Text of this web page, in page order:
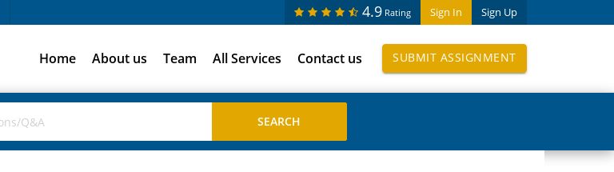
Sign In Sign Up
4.9 Rating
Home About us Team All Services Contact us SUBMIT ASSIGNMENT